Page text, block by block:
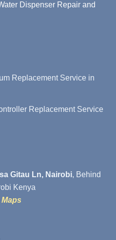
Dispenser Repair and
Replacement Service in
Replacement Service
Gitau Ln, Nairobi, Behind
Kenya